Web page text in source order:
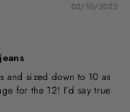
02/10/2025
and sized down to 10 as
for the 12! I’d say true